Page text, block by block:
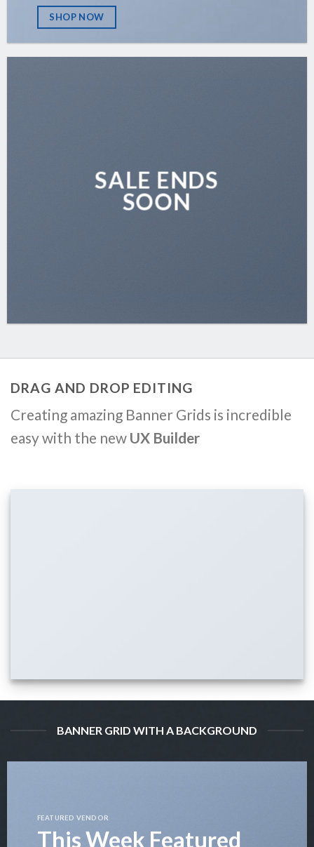
SHOP NOW
SALE ENDS
SOON
DRAG AND DROP EDITING
Creating amazing Banner Grids is incredible
easy with the new UX Builder
BANNER GRID WITH A BACKGROUND
FEATURED VENDOR
This Week Featured